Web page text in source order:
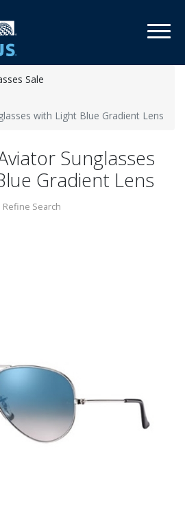
Sale
with Light Blue Gradient Lens
Sunglasses
Gradient Lens
Refine Search